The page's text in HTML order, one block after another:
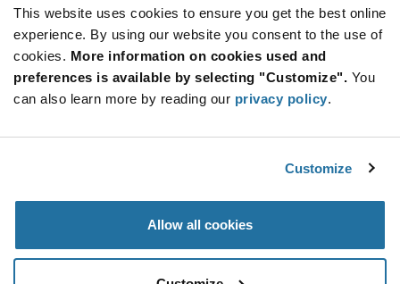
This website uses cookies to ensure you get the best online
experience. By using our website you consent to the use of
cookies. More information on cookies used and
preferences is available by selecting "Customize". You
can also learn more by reading our privacy policy.
Customize
Allow all cookies
Min: 5,000
Mult. of: 5,000
Increase
Decrease
ZIOL2411BI1W
Mult. of: 1,800
Info
Button
Decrease